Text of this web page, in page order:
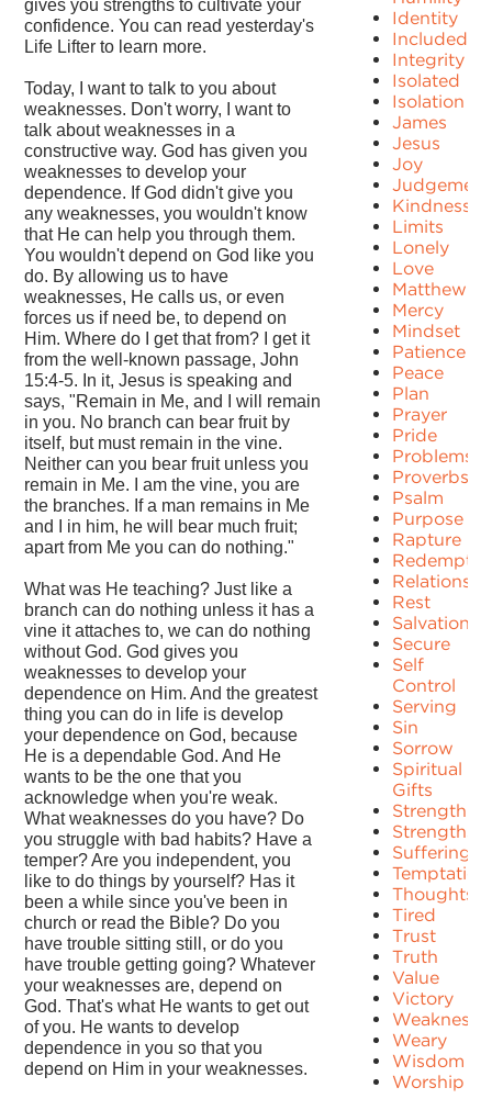
gives you strengths to cultivate your
confidence. You can read yesterday's
Life Lifter to learn more.
Today, I want to talk to you about
weaknesses. Don't worry, I want to
talk about weaknesses in a
constructive way. God has given you
weaknesses to develop your
dependence. If God didn't give you
any weaknesses, you wouldn't know
that He can help you through them.
You wouldn't depend on God like you
do. By allowing us to have
weaknesses, He calls us, or even
forces us if need be, to depend on
Him. Where do I get that from? I get it
from the well-known passage, John
15:4-5. In it, Jesus is speaking and
says, "Remain in Me, and I will remain
in you. No branch can bear fruit by
itself, but must remain in the vine.
Neither can you bear fruit unless you
remain in Me. I am the vine, you are
the branches. If a man remains in Me
and I in him, he will bear much fruit;
apart from Me you can do nothing."
What was He teaching? Just like a
branch can do nothing unless it has a
vine it attaches to, we can do nothing
without God. God gives you
weaknesses to develop your
dependence on Him. And the greatest
thing you can do in life is develop
your dependence on God, because
He is a dependable God. And He
wants to be the one that you
acknowledge when you're weak.
What weaknesses do you have? Do
you struggle with bad habits? Have a
temper? Are you independent, you
like to do things by yourself? Has it
been a while since you've been in
church or read the Bible? Do you
have trouble sitting still, or do you
have trouble getting going? Whatever
your weaknesses are, depend on
God. That's what He wants to get out
of you. He wants to develop
dependence in you so that you
depend on Him in your weaknesses.
Identity
Included
Integrity
Isolated
Isolation
James
Jesus
Joy
Judgement
Kindness
Limits
Lonely
Love
Matthew
Mercy
Mindset
Patience
Peace
Plan
Prayer
Pride
Problems
Proverbs
Psalm
Purpose
Rapture
Rest
Salvation
Secure
Self
Control
Serving
Sin
Sorrow
Spiritual
Gifts
Strength
Strengths
Suffering
Temptation
Thoughts
Tired
Trust
Truth
Value
Victory
Weakness
Weary
Wisdom
Worship